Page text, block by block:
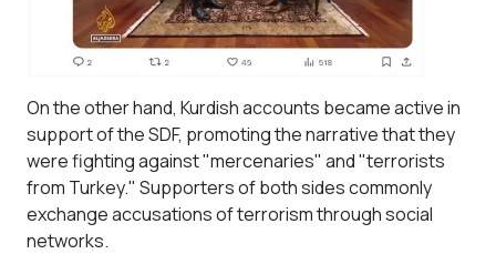
On the other hand, Kurdish accounts became active in
support of the SDF, promoting the narrative that they
were fighting against "mercenaries" and "terrorists
from Turkey." Supporters of both sides commonly
exchange accusations of terrorism through social
networks.